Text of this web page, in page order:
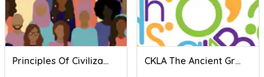
Principles Of Civilization CKLA The Ancient Greek Civilization